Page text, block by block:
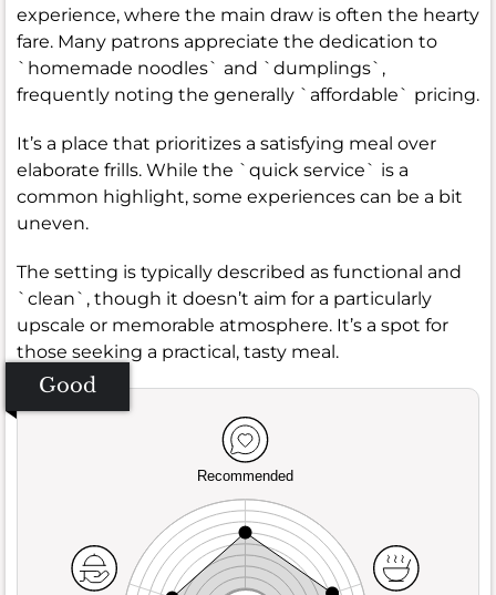
experience, where the main draw is often the hearty
fare. Many patrons appreciate the dedication to
`homemade noodles` and `dumplings`,
frequently noting the generally `affordable` pricing.
It’s a place that prioritizes a satisfying meal over
elaborate frills. While the `quick service` is a
common highlight, some experiences can be a bit
uneven.
The setting is typically described as functional and
`clean`, though it doesn’t aim for a particularly
upscale or memorable atmosphere. It’s a spot for
those seeking a practical, tasty meal.
Good
Recommended